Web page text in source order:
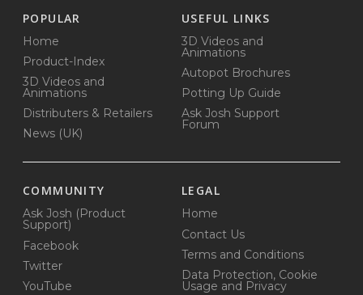
POPULAR
Home
Product-Index
3D Videos and
Animations
Distributers & Retailers
News (UK)
USEFUL LINKS
3D Videos and
Animations
Autopot Brochures
Potting Up Guide
Ask Josh Support
Forum
COMMUNITY
Ask Josh (Product
Support)
Facebook
Twitter
YouTube
LEGAL
Home
Contact Us
Terms and Conditions
Data Protection, Cookie
Usage and Privacy